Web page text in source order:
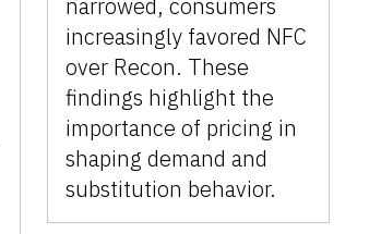
narrowed, consumers
increasingly favored NFC
over Recon. These
findings highlight the
importance of pricing in
shaping demand and
substitution behavior.